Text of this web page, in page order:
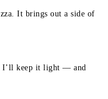
It brings out a side of
I’ll keep it light — and